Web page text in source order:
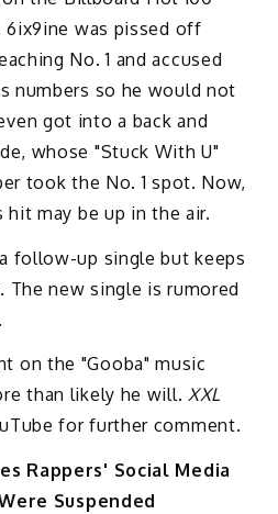
6ix9ine was pissed off
No. 1 and accused
numbers so he would not
got into a back and
whose "Stuck With U"
took the No. 1 spot. Now,
may be up in the air.
follow-up single but keeps
The new single is rumored
on the "Gooba" music
than likely he will. XXL
for further comment.
Rappers' Social Media
Suspended